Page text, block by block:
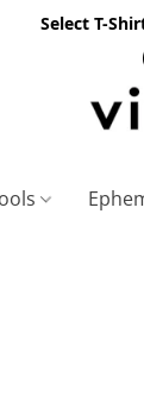
Select T-